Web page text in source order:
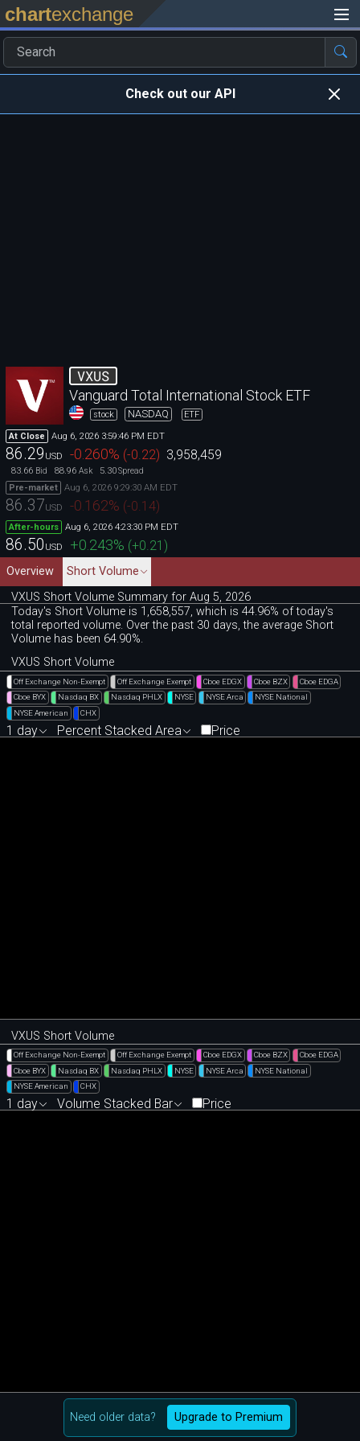
chartexchange
Check out our API
VXUS
Vanguard Total International Stock ETF
stock NASDAQ ETF
At Close Aug 6, 2026 3:59:46 PM EDT
86.29 USD -0.260% (-0.22) 3,958,459
83.66 Bid 88.96 Ask 5.30Spread
Pre-market
Aug 6, 2026 9:29:30 AM EDT
86.37USD -0.162% (-0.14)
After-hours Aug 6, 2026 4:23:30 PM EDT
86.50 USD +0.243% (+0.21)
Overview
Short Volume
VXUS Short Volume Summary for Aug 5, 2026
Today's Short Volume is 1 ,658,557, which is 44.96% of today's
total reported volume. Over the past 30 days, the average Short
Volume has been 64.90%.
VXUS Short Volume
Off Exchange Non-Exempt Off Exchange Exempt Cboe EDGX Cboe BZX
Cboe EDGA
Cboe BYX
Nasdaq BX Nasdaq PHLX NYSE NYSE Arca
NYSE National
NYSE American
CHX
1 day Percent Stacked Area Price
VXUS Short Volume
Off Exchange Non-Exempt Off Exchange Exempt Cboe EDGX Cboe BZX
Cboe EDGA
Cboe BYX
Nasdaq BX Nasdaq PHLX NYSE NYSE Arca
NYSE National
NYSE American
CHX
1 day Volume Stacked Bar Price
Need older data? Upgrade to Premium